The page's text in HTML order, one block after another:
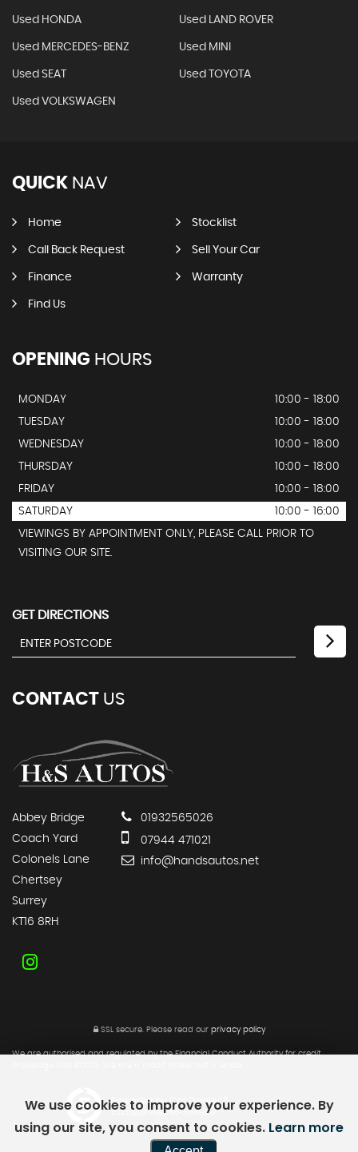
Used HONDA Used LAND ROVER
Used MERCEDES-BENZ Used MINI
Used SEAT Used TOYOTA
Used VOLKSWAGEN
QUICK NAV
Home Stocklist
Call Back Request Sell Your Car
Finance Warranty
Find Us
OPENING HOURS
MONDAY
10:00 - 18:00
TUESDAY
10:00 - 18:00
WEDNESDAY
10:00 - 18:00
THURSDAY
10:00 - 18:00
FRIDAY
10:00 - 18:00
SATURDAY
10:00 - 16:00
VIEWINGS BY APPOINTMENT ONLY, PLEASE CALL PRIOR TO
VISITING OUR SITE.
GET DIRECTIONS
CONTACT US
Abbey Bridge
Coach Yard
Colonels Lane
Chertsey
Surrey
KT16 8RH
01932565026
07944 471021
info@handsautos.net
SSL secure.Please read our privacy policy
We are authorised and regulated by the Financial Conduct Authority for credit
Powered by Car Dealer 5
CAR DEALER WEBSITES - SYMPHONY
We use cookies to improve your experience. By
using our site, you consent to cookies. Learn more